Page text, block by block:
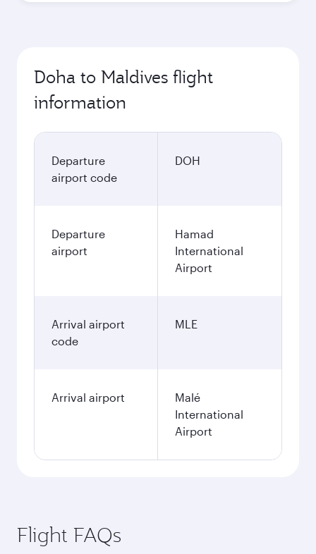
Doha to Maldives flight
information
Departure
airport code
DOH
Departure
airport
Hamad
International
Airport
Arrival airport
code
MLE
Arrival airport
Malé
International
Airport
Flight FAQs